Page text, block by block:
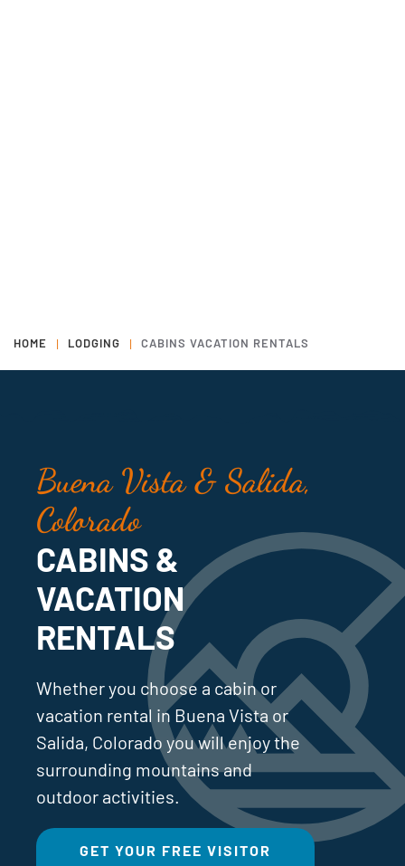
HOME LODGING CABINS VACATION RENTALS
Buena Vista & Salida,
Colorado
CABINS &
VACATION
RENTALS
Whether you choose a cabin or
vacation rental in Buena Vista or
Salida, Colorado you will enjoy the
surrounding mountains and
outdoor activities.
GET YOUR FREE VISITOR